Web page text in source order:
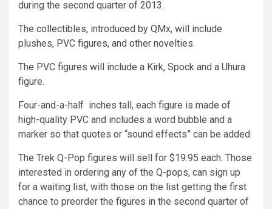
during the second quarter of 2013.
The collectibles, introduced by QMx, will include
plushes, PVC figures, and other novelties.
The PVC figures will include a Kirk, Spock and a Uhura
figure.
Four-and-a-half inches tall, each figure is made of
high-quality PVC and includes a word bubble and a
marker so that quotes or “sound effects” can be added.
The Trek Q-Pop figures will sell for $19.95 each. Those
interested in ordering any of the Q-pops, can sign up
for a waiting list, with those on the list getting the first
chance to preorder the figures in the second quarter of